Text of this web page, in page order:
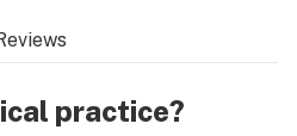
practice?